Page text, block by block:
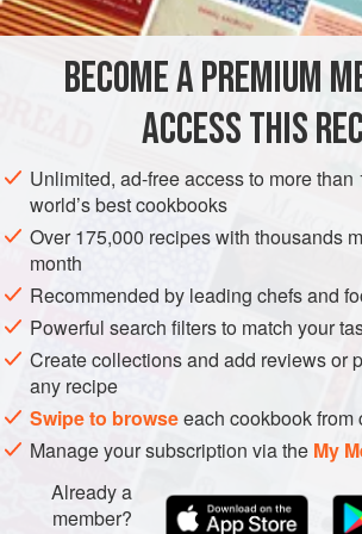
together with surprising ease.
MAIN COURSE GLUTEN-FREE SOUS VIDE
BECOME A PREMIUM
ACCESS THIS
Unlimited, ad-free access to more than
world’s best cookbooks
Over 175,000 recipes with thousands
month
Recommended by leading chefs and
Powerful search filters to match your
Create collections and add reviews or
any recipe
Swipe to browseeach cookbook from
Manage your subscription via the My
Already a
member?